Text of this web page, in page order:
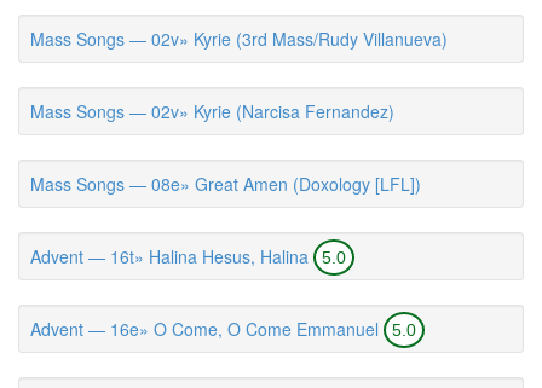
Mass Songs — 02v» Kyrie (3rd Mass/Rudy Villanueva)
Mass Songs — 02v» Kyrie (Narcisa Fernandez)
Mass Songs — 08e» Great Amen (Doxology [LFL])
Advent — 16t» Halina Hesus, Halina 5.0
Advent — 16e» O Come, O Come Emmanuel 5.0